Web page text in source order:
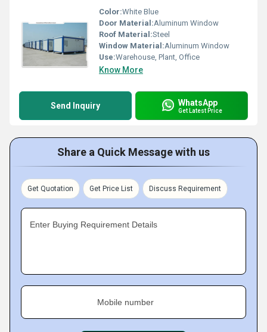
Color:White Blue
Door Material:Aluminum Window
Roof Material:Steel
Window Material:Aluminum Window
Use:Warehouse, Plant, Office
Know More
Send Inquiry WhatsApp
Get Latest Price
Share a Quick Message with us
Get Quotation Get Price List Discuss Requirement
Enter Buying Requirement Details
Mobile number